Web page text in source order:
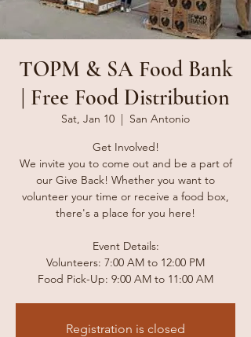
TOPM & SA Food Bank
| Free Food Distribution
Sat, Jan 10
  |
San Antonio
Get Involved!
We invite you to come out and be a part of
our Give Back! Whether you want to
volunteer your time or receive a food box,
there's a place for you here!
Event Details:
Volunteers: 7:00 AM to 12:00 PM
Food Pick-Up: 9:00 AM to 11:00 AM
Registration is closed